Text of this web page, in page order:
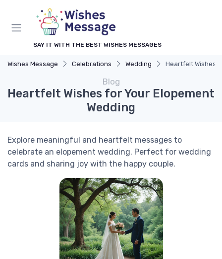
SAY IT WITH THE BEST WISHES MESSAGES
Wishes Message Celebrations Wedding Heartfelt Wishes
Blog
Heartfelt Wishes for Your Elopement
Wedding
Explore meaningful and heartfelt messages to
celebrate an elopement wedding. Perfect for wedding
cards and sharing joy with the happy couple.